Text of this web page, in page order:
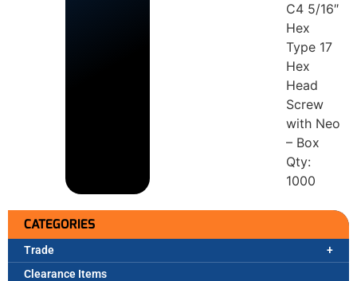
CATEGORIES
Trade
Clearance Items
C4 5/16″
Hex
Type 17
Hex
Head
Screw
with Neo
– Box
Qty:
1000